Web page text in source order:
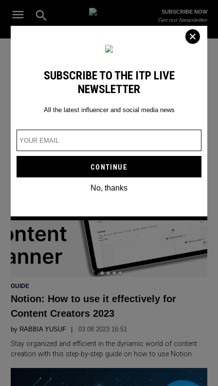
Open
Search
ITP
The Leading Influencer Marketing Agency in the Middle East
SUBSCRIBE NOW
Get our Newsletter
SEARCH RESULTS
POSTED
GUIDE
Notion: How to use it effectively for
Content Creators 2023
by RABBIA YUSUF 03.08 2023 16:51
Stay organized and efficient in the dynamic world of content
creation with this step-by-step guide on how to use Notion.
SUBSCRIBE TO THE ITP LIVE
NEWSLETTER
All the latest influencer and social media news
No, thanks